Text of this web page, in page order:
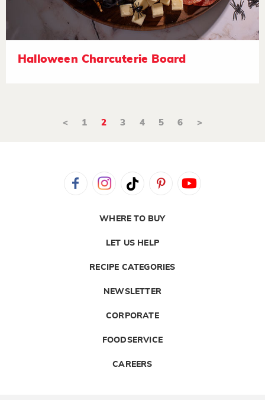
Halloween Charcuterie Board
< 1 2 3 4 5 6 >
WHERE TO BUY
LET US HELP
RECIPE CATEGORIES
NEWSLETTER
CORPORATE
FOODSERVICE
CAREERS